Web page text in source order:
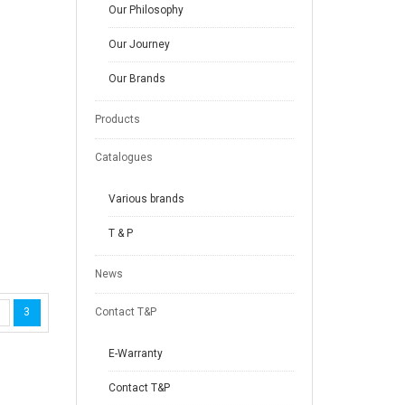
3
Our Philosophy
Our Journey
Our Brands
Products
Catalogues
Various brands
T & P
News
Contact T&P
E-Warranty
Contact T&P